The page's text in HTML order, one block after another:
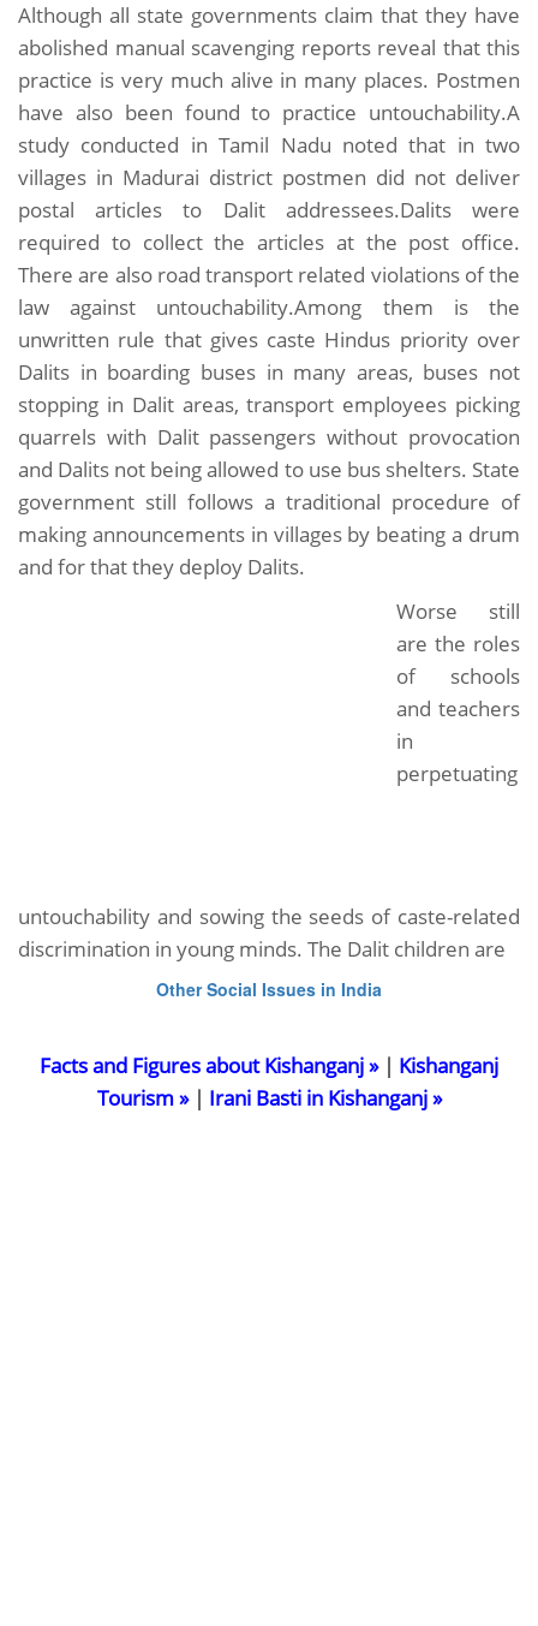
Although all state governments claim that they have
abolished manual scavenging reports reveal that this
practice is very much alive in many places. Postmen
have also been found to practice untouchability.A
study conducted in Tamil Nadu noted that in two
villages in Madurai district postmen did not deliver
postal articles to Dalit addressees.Dalits were
required to collect the articles at the post office.
There are also road transport related violations of the
law against untouchability.Among them is the
unwritten rule that gives caste Hindus priority over
Dalits in boarding buses in many areas, buses not
stopping in Dalit areas, transport employees picking
quarrels with Dalit passengers without provocation
and Dalits not being allowed to use bus shelters. State
government still follows a traditional procedure of
making announcements in villages by beating a drum
and for that they deploy Dalits.
Worse still
are the roles
of schools
and teachers
in
perpetuating
untouchability and sowing the seeds of caste-related
discrimination in young minds. The Dalit children are
Other Social Issues in India
Facts and Figures about Kishanganj »| Kishanganj
Tourism »| Irani Basti in Kishanganj »